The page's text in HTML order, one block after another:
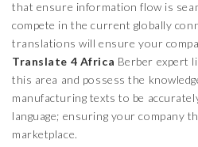
that ensure information flow is
compete in the current globally
translations will ensure your
Translate 4 Africa Berber expert
this area and possess the
manufacturing texts to be
language; ensuring your company
marketplace.